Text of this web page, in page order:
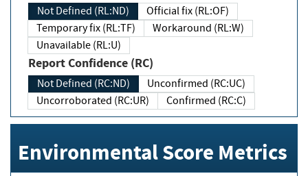
Not Defined (RL:ND)
Official fix (RL:OF)
Temporary fix (RL:TF)
Workaround (RL:W)
Unavailable (RL:U)
Report Confidence (RC)
Not Defined (RC:ND)
Unconfirmed (RC:UC)
Uncorroborated (RC:UR)
Confirmed (RC:C)
Environmental Score Metrics